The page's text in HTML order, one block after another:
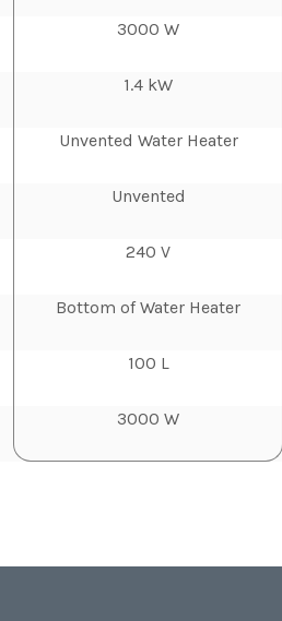
3000 W
1.4 kW
Unvented Water Heater
Unvented
240 V
Bottom of Water Heater
100 L
3000 W